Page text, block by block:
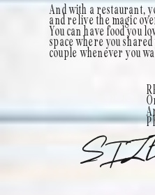
And with a restaurant,
and relive the magic
You can have food you
space where you
couple whenever you